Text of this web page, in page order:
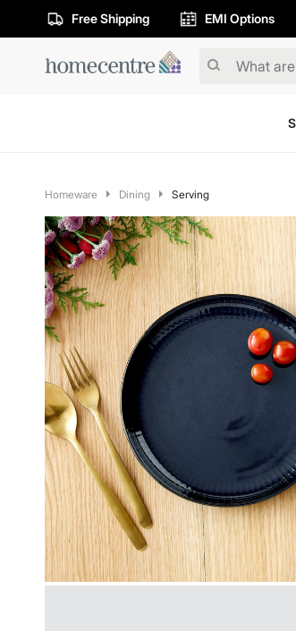
Free Shipping EMI Options
Homeware Dining Serving